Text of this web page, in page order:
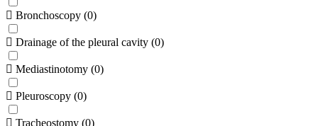
Bronchoscopy (0)
Drainage of the pleural cavity (0)
Mediastinotomy (0)
Pleuroscopy (0)
Tracheostomy (0)